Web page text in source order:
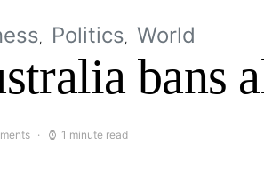
Politics World
bans
1 minute read